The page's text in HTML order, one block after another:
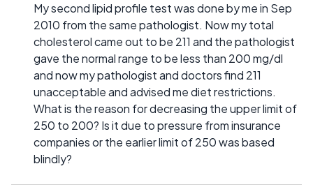
My second lipid profile test was done by me in Sep
2010 from the same pathologist. Now my total
cholesterol came out to be 211 and the pathologist
gave the normal range to be less than 200 mg/dl
and now my pathologist and doctors find 211
unacceptable and advised me diet restrictions.
What is the reason for decreasing the upper limit of
250 to 200? Is it due to pressure from insurance
companies or the earlier limit of 250 was based
blindly?